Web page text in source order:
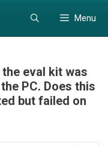
Menu
the eval kit was
PC. Does this
but failed on